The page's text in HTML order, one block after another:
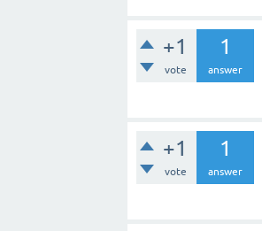
+1
vote
1
answer
+1
vote
1
answer